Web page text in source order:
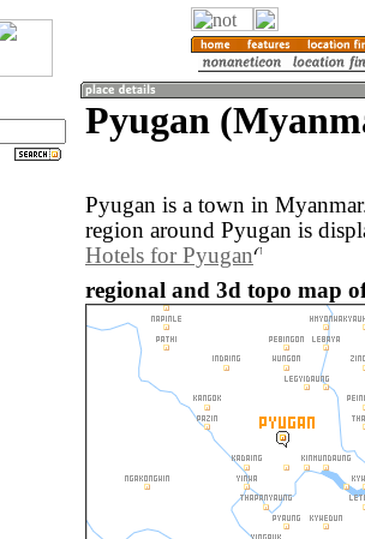
Pyugan
Pyugan is a town in
region around Pyugan is
Hotels for Pyugan
regional and 3d topo map